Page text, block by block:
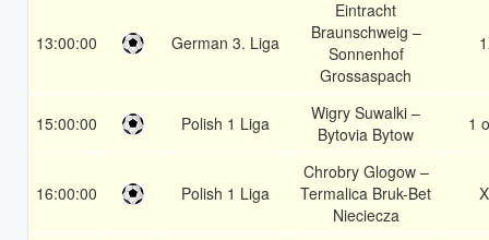
13:00:00 German 3. Liga
Eintracht
Braunschweig –
Sonnenhof
Grossaspach
15:00:00 Polish 1 Liga
Wigry Suwalki –
Bytovia Bytow
1
16:00:00 Polish 1 Liga
Chrobry Glogow –
Termalica Bruk-Bet
Nieciecza